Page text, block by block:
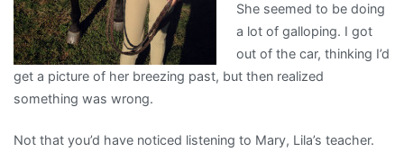
She seemed to be doing
a lot of galloping. I got
out of the car, thinking I’d
get a picture of her breezing past, but then realized
something was wrong.
Not that you’d have noticed listening to Mary, Lila’s teacher.